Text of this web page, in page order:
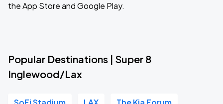
the App Store and Google Play.
Popular Destinations | Super 8
Inglewood/Lax